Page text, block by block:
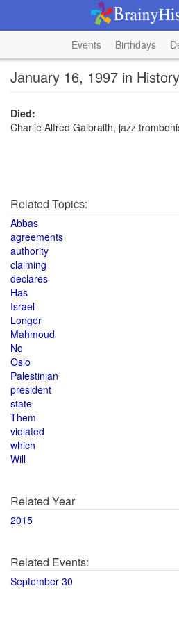
Events Birthdays
January 16, 1997 in History
Died:
Charlie Alfred Galbraith, jazz
Related Topics:
Abbas
agreements
authority
claiming
declares
Has
Israel
Longer
Mahmoud
No
Oslo
Palestinian
president
state
Them
violated
which
Will
Related Year
2015
Related Events:
September 30